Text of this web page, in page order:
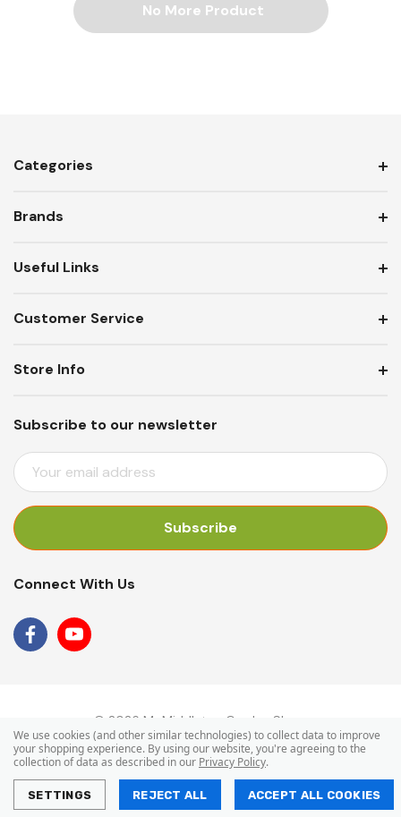
No More Product
Categories
Brands
Useful Links
Customer Service
Subscribe to our newsletter
E
M
I
D
R
Store Info
Connect With Us
© 2026 Mr Middleton Garden Shop.
We use cookies (and other similar technologies) to collect data to improve
your shopping experience. By using our website, you're agreeing to the
collection of data as described in our Privacy Policy.
SETTINGS REJECT ALL ACCEPT ALL COOKIES